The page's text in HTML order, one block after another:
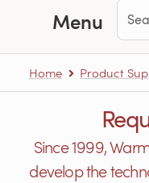
Menu
Home Product
Since 1999,
develop the